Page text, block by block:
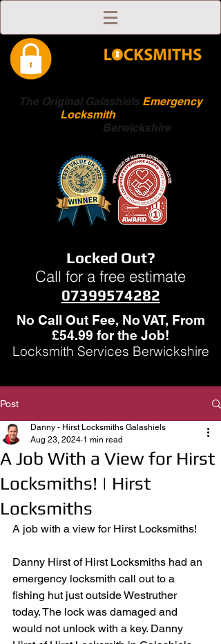
The Original Galashiels Emergency
Locksmith
Berwickshire
Locked Out?
Call for a free estimate
07399574282
No Call Out Fee, No VAT, From
£54.99 for the Job!
Locksmith Services Berwickshire
Post
A Job With a View for Hirst
Locksmiths! | Hirst
Locksmiths
Danny - Hirst Locksmiths Galashiels
Aug 23, 2024 1 min read
A job with a view for Hirst Locksmiths!
Danny Hirst of Hirst Locksmiths had an
emergency locksmith call out to a
fishing hut just outside Westruther
today. The lock was damaged and
would not unlock with a key. Danny